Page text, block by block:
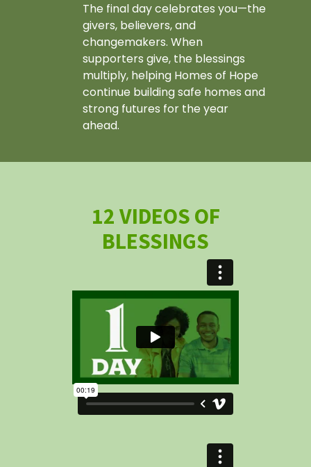
The final day celebrates you—the
givers, believers, and
changemakers. When
supporters give, the blessings
multiply, helping Homes of Hope
continue building safe homes and
strong futures for the year
ahead.
12 VIDEOS OF
BLESSINGS